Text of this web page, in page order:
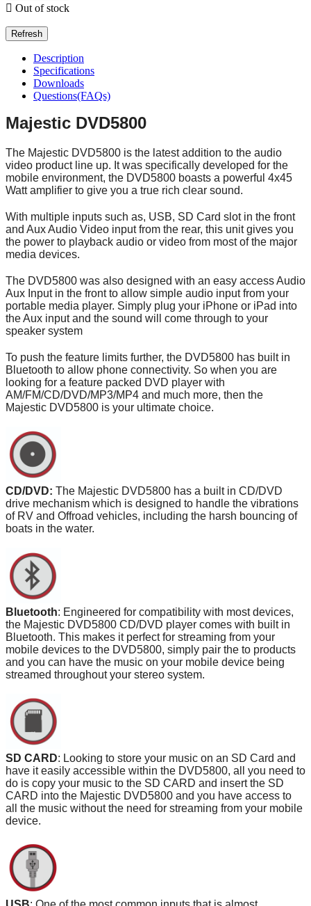
 Out of stock
Description
Specifications
Downloads
Questions(FAQs)
Majestic DVD5800
The Majestic DVD5800 is the latest addition to the audio
video product line up. It was specifically developed for the
mobile environment, the DVD5800 boasts a powerful 4x45
Watt amplifier to give you a true rich clear sound.
With multiple inputs such as, USB, SD Card slot in the front
and Aux Audio Video input from the rear, this unit gives you
the power to playback audio or video from most of the major
media devices.
The DVD5800 was also designed with an easy access Audio
Aux Input in the front to allow simple audio input from your
portable media player. Simply plug your iPhone or iPad into
the Aux input and the sound will come through to your
speaker system
To push the feature limits further, the DVD5800 has built in
Bluetooth to allow phone connectivity. So when you are
looking for a feature packed DVD player with
AM/FM/CD/DVD/MP3/MP4 and much more, then the
Majestic DVD5800 is your ultimate choice.
CD/DVD: The Majestic DVD5800 has a built in CD/DVD
drive mechanism which is designed to handle the vibrations
of RV and Offroad vehicles, including the harsh bouncing of
boats in the water.
Bluetooth: Engineered for compatibility with most devices,
the Majestic DVD5800 CD/DVD player comes with built in
Bluetooth. This makes it perfect for streaming from your
mobile devices to the DVD5800, simply pair the to products
and you can have the music on your mobile device being
streamed throughout your stereo system.
SD CARD: Looking to store your music on an SD Card and
have it easily accessible within the DVD5800, all you need to
do is copy your music to the SD CARD and insert the SD
CARD into the Majestic DVD5800 and you have access to
all the music without the need for streaming from your mobile
device.